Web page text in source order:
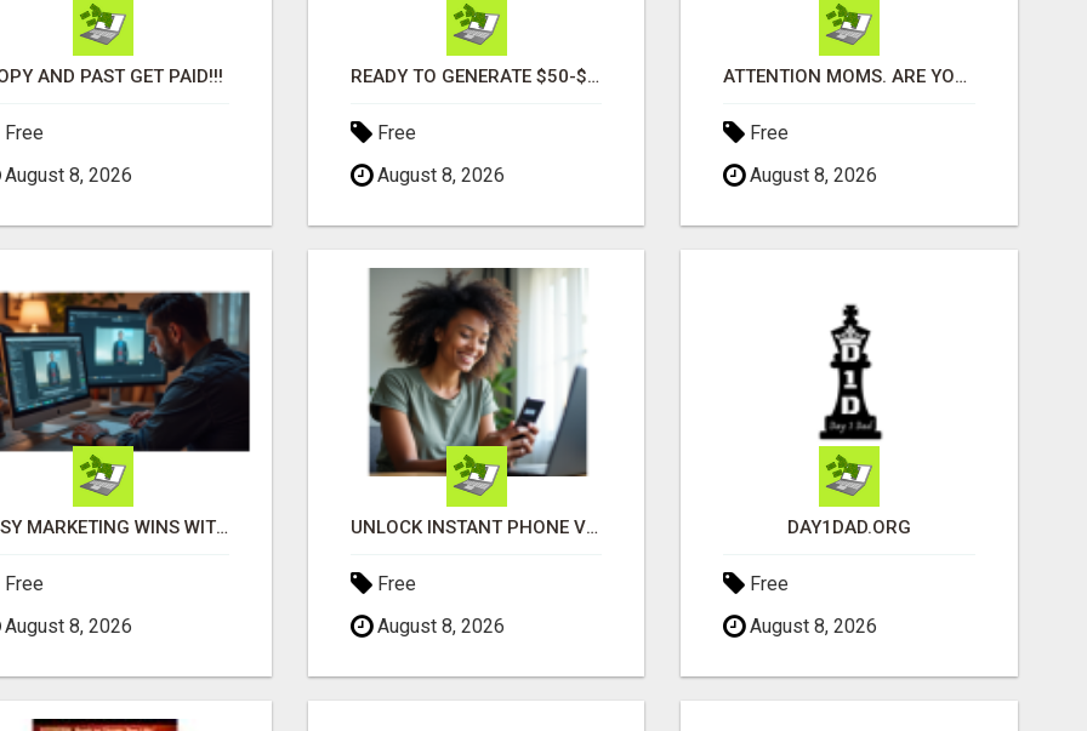
AND PAST GET PAID!!!
Free
August 8, 2026
READY TO GENERATE $50-$300 PER DAY MONDAY THROUGH FRIDAY?
Free
August 8, 2026
ATTENTION MOMS. ARE YOU LOOKING FOR ADDITIONAL INCOME YOU CAN MAKE ONLINE?
Free
August 8, 2026
EASY MARKETING WINS WITH OPEN CLAW AI!
Free
August 8, 2026
UNLOCK INSTANT PHONE VERIFICATION & TEXT MARKETING TODAY
Free
August 8, 2026
DAY1DAD.ORG
Free
August 8, 2026